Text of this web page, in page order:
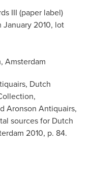
III (paper label)
January 2010, lot
Amsterdam
Dutch
Aronson Antiquairs,
sources for Dutch
2010, p. 84.